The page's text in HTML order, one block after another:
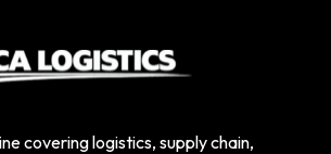
covering logistics, supply chain,